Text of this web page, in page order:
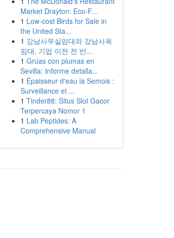
Market Drayton: Eco-F...
1 Low-cost Birds for Sale in
the United Sta...
1 강남사무실임대와 강남사옥
임대, 기업 이전 전 반...
1 Grúas con plumas en
Sevilla: Informe detalla...
1 Épaisseur d'eau la Semois :
Surveillance et ...
1 Tinder88: Situs Slot Gacor
Terpercaya Nomor 1
1 Lab Peptides: A
Comprehensive Manual